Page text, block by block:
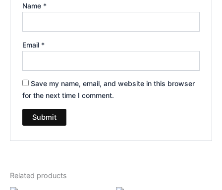
Name *
Email *
Save my name, email, and website in this browser
for the next time I comment.
Related products